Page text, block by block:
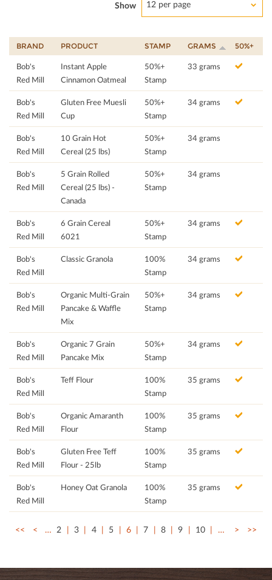
Show 12 per page
BRAND PRODUCT STAMP GRAMS 50%+
Bob's
Red Mill
Instant Apple
Cinnamon Oatmeal
50%+
Stamp
33 grams
Bob's
Red Mill
Gluten Free Muesli
Cup
50%+
Stamp
34 grams
Bob's
Red Mill
10 Grain Hot
Cereal (25 lbs)
50%+
Stamp
34 grams
Bob's
Red Mill
5 Grain Rolled
Cereal (25 lbs) -
Canada
50%+
Stamp
34 grams
Bob's
Red Mill
6 Grain Cereal
6021
50%+
Stamp
34 grams
Bob's
Red Mill
Classic Granola
100%
Stamp
34 grams
Bob's
Red Mill
Organic Multi-Grain
Pancake & Waffle
Mix
50%+
Stamp
34 grams
Bob's
Red Mill
Organic 7 Grain
Pancake Mix
50%+
Stamp
34 grams
Bob's
Red Mill
Teff Flour
100%
Stamp
35 grams
Bob's
Red Mill
Organic Amaranth
Flour
100%
Stamp
35 grams
Bob's
Red Mill
Gluten Free Teff
Flour - 25lb
100%
Stamp
35 grams
Bob's
Red Mill
Honey Oat Granola
100%
Stamp
35 grams
<< < … 2 3 4 5 6 7 8 9 10 … > >>